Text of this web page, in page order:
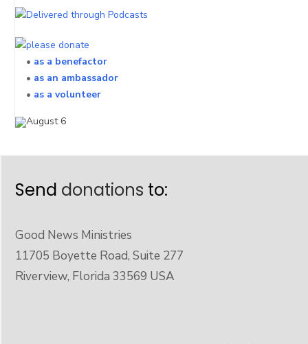
• as a benefactor
• as an ambassador
• as a volunteer
Send donations to:
Good News Ministries
11705 Boyette Road, Suite 277
Riverview, Florida 33569 USA